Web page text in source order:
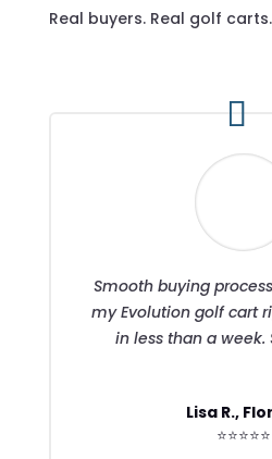
Real buyers. Real golf
Smooth buying
my Evolution golf cart
in less than a week.
Lisa R.,
⭐⭐⭐⭐⭐